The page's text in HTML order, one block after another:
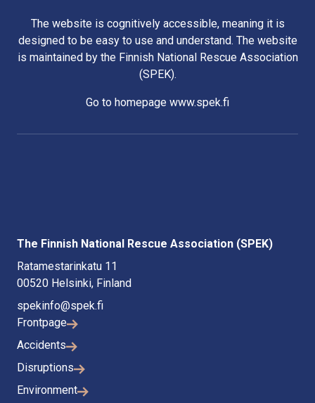
The website is cognitively accessible, meaning it is
designed to be easy to use and understand. The website
is maintained by the Finnish National Rescue Association
(SPEK).
Go to homepage www.spek.fi
The Finnish National Rescue Association (SPEK)
Ratamestarinkatu 11
00520 Helsinki, Finland
spekinfo@spek.fi
Frontpage
Accidents
Disruptions
Environment